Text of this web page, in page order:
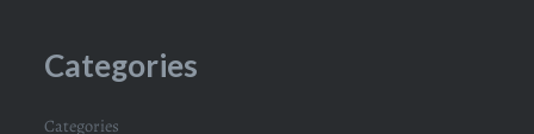
Categories
Categories